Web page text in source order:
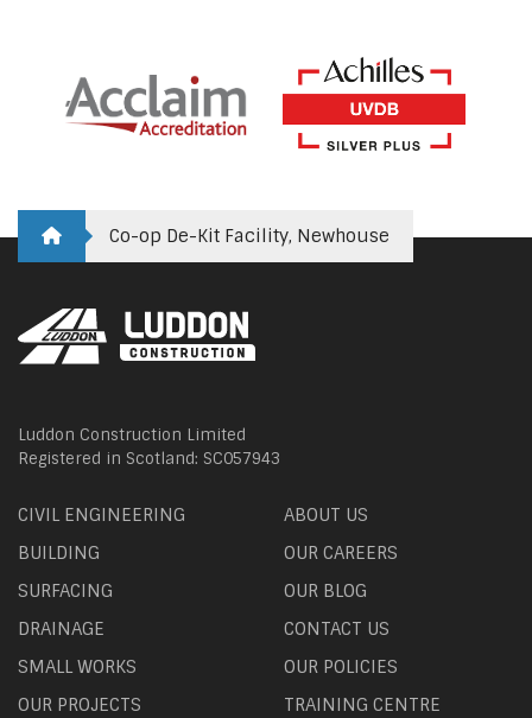
Co-op De-Kit Facility, Newhouse
Luddon Construction Limited
Registered in Scotland: SC057943
CIVIL ENGINEERING
BUILDING
SURFACING
DRAINAGE
SMALL WORKS
OUR PROJECTS
ABOUT US
OUR CAREERS
OUR BLOG
CONTACT US
OUR POLICIES
TRAINING CENTRE